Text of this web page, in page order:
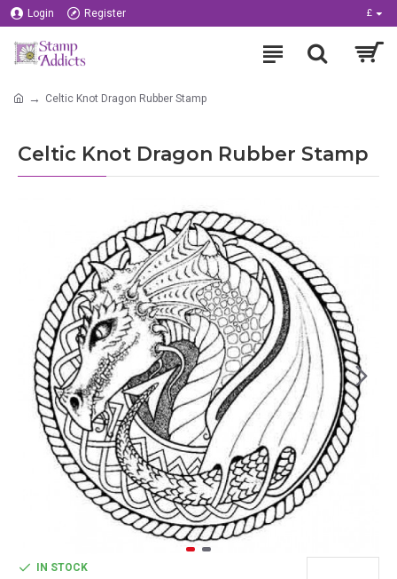
Login Register £
Celtic Knot Dragon Rubber Stamp
Celtic Knot Dragon Rubber Stamp
IN STOCK